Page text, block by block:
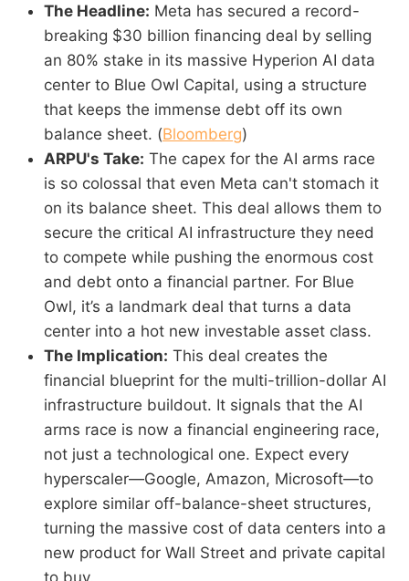
The Headline: Meta has secured a record-
breaking $30 billion financing deal by selling
an 80% stake in its massive Hyperion AI data
center to Blue Owl Capital, using a structure
that keeps the immense debt off its own
balance sheet. (Bloomberg)
ARPU's Take: The capex for the AI arms race
is so colossal that even Meta can't stomach it
on its balance sheet. This deal allows them to
secure the critical AI infrastructure they need
to compete while pushing the enormous cost
and debt onto a financial partner. For Blue
Owl, it’s a landmark deal that turns a data
center into a hot new investable asset class.
The Implication: This deal creates the
financial blueprint for the multi-trillion-dollar AI
infrastructure buildout. It signals that the AI
arms race is now a financial engineering race,
not just a technological one. Expect every
hyperscaler—Google, Amazon, Microsoft—to
explore similar off-balance-sheet structures,
turning the massive cost of data centers into a
new product for Wall Street and private capital
to buy.